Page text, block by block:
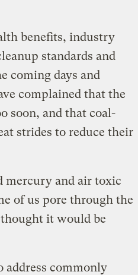
benefits, industry
standards and
coming days and
complained that the
soon, and that coal-
strides to reduce their
mercury and air toxic
of us pore through the
it would be
commonly